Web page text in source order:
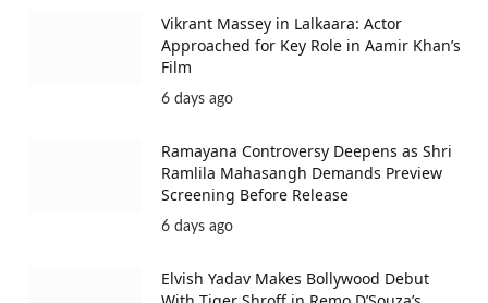
Vikrant Massey in Lalkaara: Actor
Approached for Key Role in Aamir Khan’s
Film
6 days ago
Ramayana Controversy Deepens as Shri
Ramlila Mahasangh Demands Preview
Screening Before Release
6 days ago
Elvish Yadav Makes Bollywood Debut